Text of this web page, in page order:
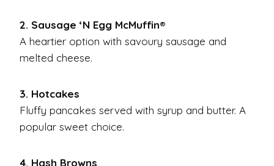
2. Sausage ‘N Egg McMuffin®
A heartier option with savoury sausage and
melted cheese.
3. Hotcakes
Fluffy pancakes served with syrup and butter. A
popular sweet choice.
4. Hash Browns